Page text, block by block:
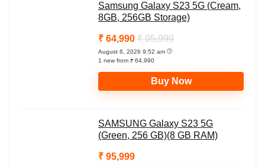
a
n
Samsung Galaxy S23 5G (Cream,
8GB, 256GB Storage)
₹ 64,990 ₹ 95,999
August 6, 2026 9:52 am
1 new from ₹ 64,990
Buy Now
SAMSUNG Galaxy S23 5G
(Green, 256 GB)(8 GB RAM)
₹ 95,999